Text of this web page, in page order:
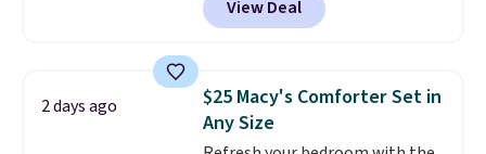
from $18 to $7.99 in all four
colors. This is typically the
towels sold at Macy's. You can
also get a pair of matching hand
towels for $8.99. Also, this Miken
View Deal
2 days ago
$25 Macy's Comforter Set in
Any Size